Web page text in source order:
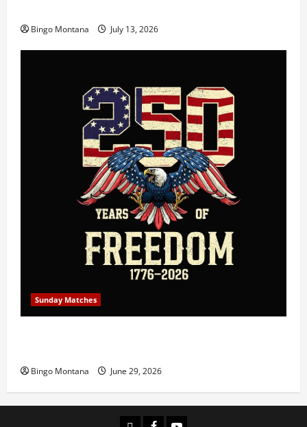
Bingo Montana July 13, 2026
Sunday Matches
Bingo Montana June 29, 2026